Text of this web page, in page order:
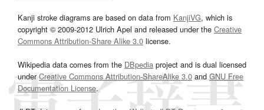
Kanji stroke diagrams are based on data from KanjiVG, which is
copyright © 2009-2012 Ulrich Apel and released under the Creative
Commons Attribution-Share Alike 3.0 license.
Wikipedia data comes from the DBpedia project and is dual licensed
underCreative Commons Attribution-ShareAlike 3.0and GNU Free
Documentation License.